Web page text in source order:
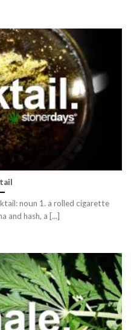
noun 1. a rolled cigarette
and hash, a [...]